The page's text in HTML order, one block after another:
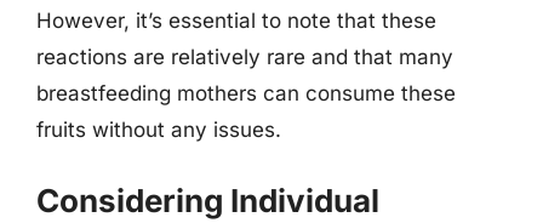
However, it’s essential to note that these
reactions are relatively rare and that many
breastfeeding mothers can consume these
fruits without any issues.
Considering Individual